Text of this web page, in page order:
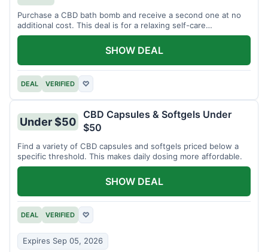
Purchase a CBD bath bomb and receive a second one at no
additional cost. This deal is for a relaxing self-care
experience.
DEAL VERIFIED ♡
SHOW DEAL
Under $50
CBD Capsules & Softgels Under
$50
Find a variety of CBD capsules and softgels priced below a
specific threshold. This makes daily dosing more affordable.
DEAL VERIFIED ♡
Expires Sep 05, 2026
SHOW DEAL